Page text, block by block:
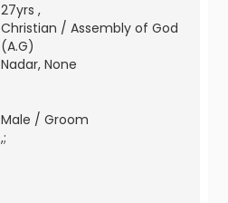
27yrs ,
Christian / Assembly of God
(A.G)
Nadar, None
Male / Groom
,;